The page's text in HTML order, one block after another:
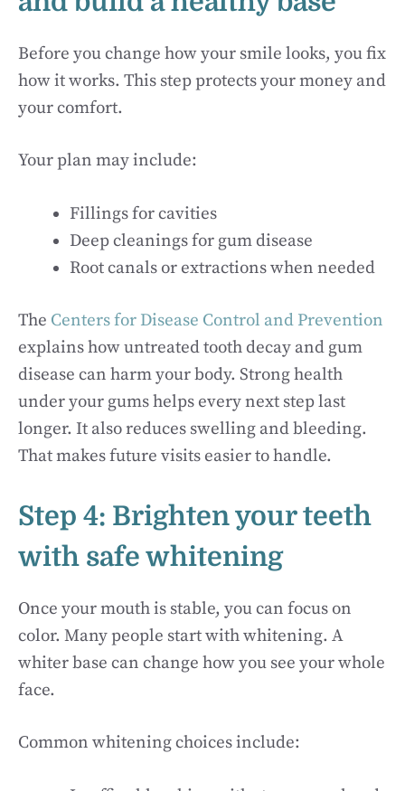
Before you change how your smile looks, you fix
how it works. This step protects your money and
your comfort.
Your plan may include:
Fillings for cavities
Deep cleanings for gum disease
Root canals or extractions when needed
The Centers for Disease Control and Prevention
explains how untreated tooth decay and gum
disease can harm your body. Strong health
under your gums helps every next step last
longer. It also reduces swelling and bleeding.
That makes future visits easier to handle.
Step 4: Brighten your teeth
with safe whitening
Once your mouth is stable, you can focus on
color. Many people start with whitening. A
whiter base can change how you see your whole
face.
Common whitening choices include: